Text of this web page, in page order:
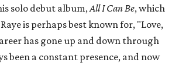
solo debut album,All I Can Be, which
is perhaps best known for, "Love,
has gone up and down through
been a constant presence, and now